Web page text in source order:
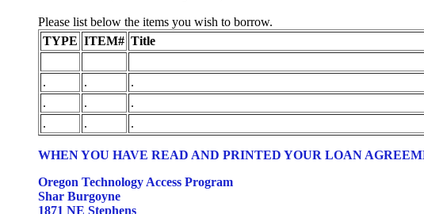
Please list below the items you wish to borrow.
TYPE ITEM# Title
. .
.
.
.
.
.
. .
WHEN YOU HAVE READ AND PRINTED YOUR LOAN
Oregon Technology Access Program
Shar Burgoyne
1871 NE Stephens